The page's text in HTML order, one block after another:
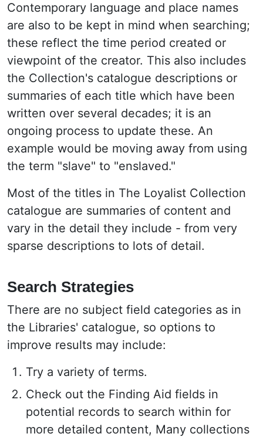
Contemporary language and place names
are also to be kept in mind when searching;
these reflect the time period created or
viewpoint of the creator. This also includes
the Collection's catalogue descriptions or
summaries of each title which have been
written over several decades; it is an
ongoing process to update these. An
example would be moving away from using
the term "slave" to "enslaved."
Most of the titles in The Loyalist Collection
catalogue are summaries of content and
vary in the detail they include - from very
sparse descriptions to lots of detail.
Search Strategies
There are no subject field categories as in
the Libraries' catalogue, so options to
improve results may include:
Try a variety of terms.
Check out the Finding Aid fields in
potential records to search within for
more detailed content, Many collections